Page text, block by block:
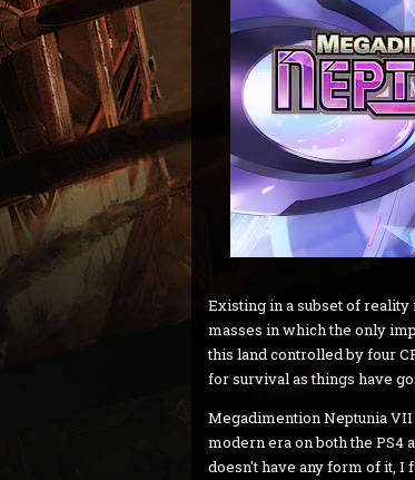
Existing in a subset of
masses in which the only
this land controlled by four
for survival as things have
Megadimention Neptunia
modern era on both the PS4
doesn't have any form of it, I